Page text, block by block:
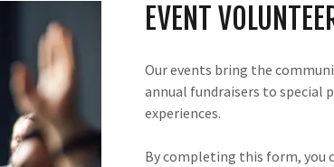
EVENT
Our events bring the
annual fundraisers to special
experiences.
By completing this form, you